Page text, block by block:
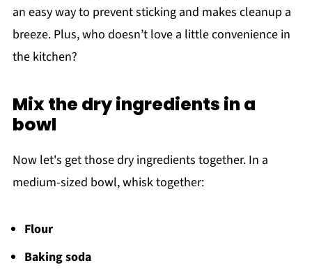
an easy way to prevent sticking and makes cleanup a
breeze. Plus, who doesn’t love a little convenience in
the kitchen?
Mix the dry ingredients in a
bowl
Now let's get those dry ingredients together. In a
medium-sized bowl, whisk together:
Flour
Baking soda